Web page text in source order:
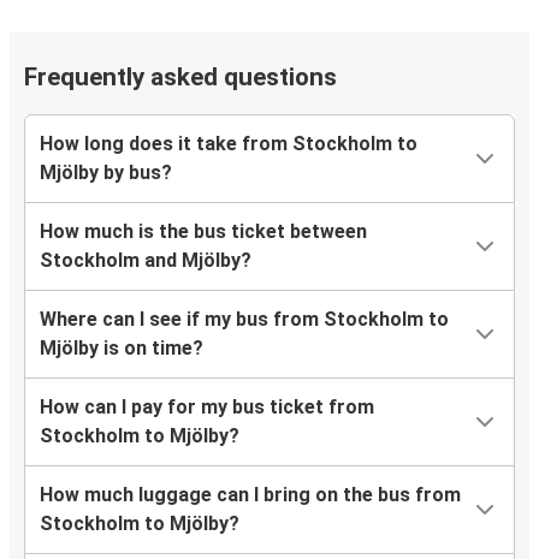
Frequently asked questions
How long does it take from Stockholm to
Mjölby by bus?
How much is the bus ticket between
Stockholm and Mjölby?
Where can I see if my bus from Stockholm to
Mjölby is on time?
How can I pay for my bus ticket from
Stockholm to Mjölby?
How much luggage can I bring on the bus from
Stockholm to Mjölby?